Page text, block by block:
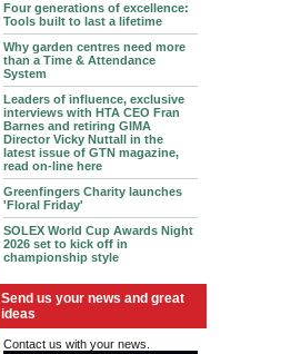
Four generations of excellence:
Tools built to last a lifetime
Why garden centres need more
than a Time & Attendance
System
Leaders of influence, exclusive
interviews with HTA CEO Fran
Barnes and retiring GIMA
Director Vicky Nuttall in the
latest issue of GTN magazine,
read on-line here
Greenfingers Charity launches
'Floral Friday'
SOLEX World Cup Awards Night
2026 set to kick off in
championship style
Send us your news and great
ideas
Contact us with your news.